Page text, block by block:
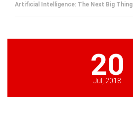
Artificial Intelligence: The Next Big Thing
20
Jul, 2018